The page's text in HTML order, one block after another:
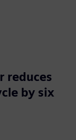
reduces
by six